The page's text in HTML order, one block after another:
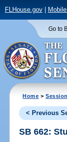
FLHouse.gov|
Go to
Home >Session
< Previous
SB 662: